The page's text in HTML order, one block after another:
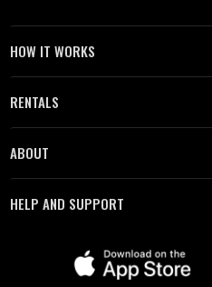
HOW IT WORKS
RENTALS
ABOUT
HELP AND SUPPORT